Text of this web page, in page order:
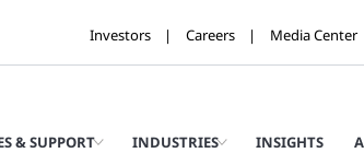
Investors Careers Media Center
& SUPPORT INDUSTRIES INSIGHTS